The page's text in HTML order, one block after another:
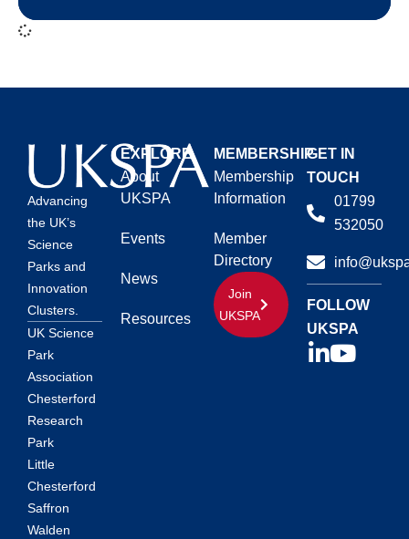
Advancing
the UK’s
Science
Parks and
Innovation
Clusters.
UK Science
Park
Association
Chesterford
Research
Park
Little
Chesterford
Saffron
Walden
EXPLORE
About
UKSPA
Events
News
Resources
MEMBERSHIP
Membership
Information
Member
Directory
Join
UKSPA
GET IN
TOUCH
01799
532050
FOLLOW
UKSPA